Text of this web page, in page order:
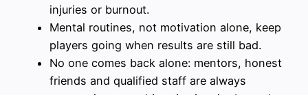
injuries or burnout.
Mental routines, not motivation alone, keep
players going when results are still bad.
No one comes back alone: mentors, honest
friends and qualified staff are always